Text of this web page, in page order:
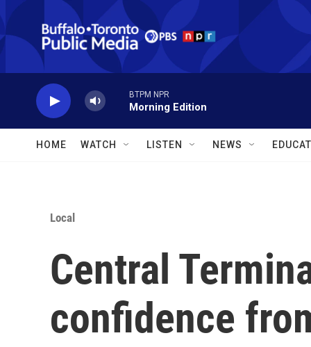
Skip to main content
BTPM NPR
Morning Edition
HOME WATCH LISTEN NEWS
Local
Central
confidence